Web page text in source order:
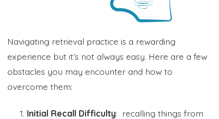
Navigating retrieval practice is a rewarding
experience but it’s not always easy. Here are a few
obstacles you may encounter and how to
overcome them:
Initial Recall Difficulty: recalling things from